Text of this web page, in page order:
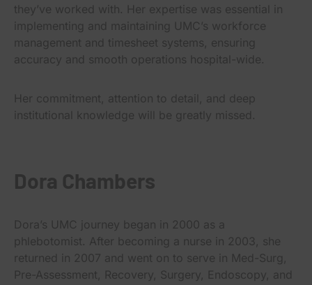
they’ve worked with. Her expertise was essential in
implementing and maintaining UMC’s workforce
management and timesheet systems, ensuring
accuracy and smooth operations hospital-wide.
Her commitment, attention to detail, and deep
institutional knowledge will be greatly missed.
Dora Chambers
Dora’s UMC journey began in 2000 as a
phlebotomist. After becoming a nurse in 2003, she
returned in 2007 and went on to serve in Med-Surg,
Pre-Assessment, Recovery, Surgery, Endoscopy, and